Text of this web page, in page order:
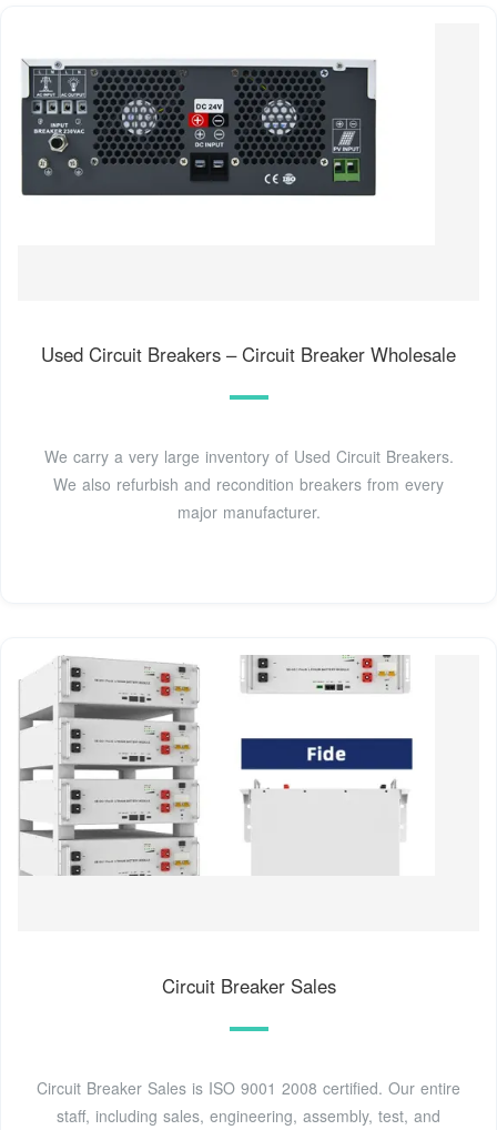
Used Circuit Breakers – Circuit Breaker Wholesale
We carry a very large inventory of Used Circuit Breakers.
We also refurbish and recondition breakers from every
major manufacturer.
Circuit Breaker Sales
Circuit Breaker Sales is ISO 9001 2008 certified. Our entire
staff, including sales, engineering, assembly, test, and